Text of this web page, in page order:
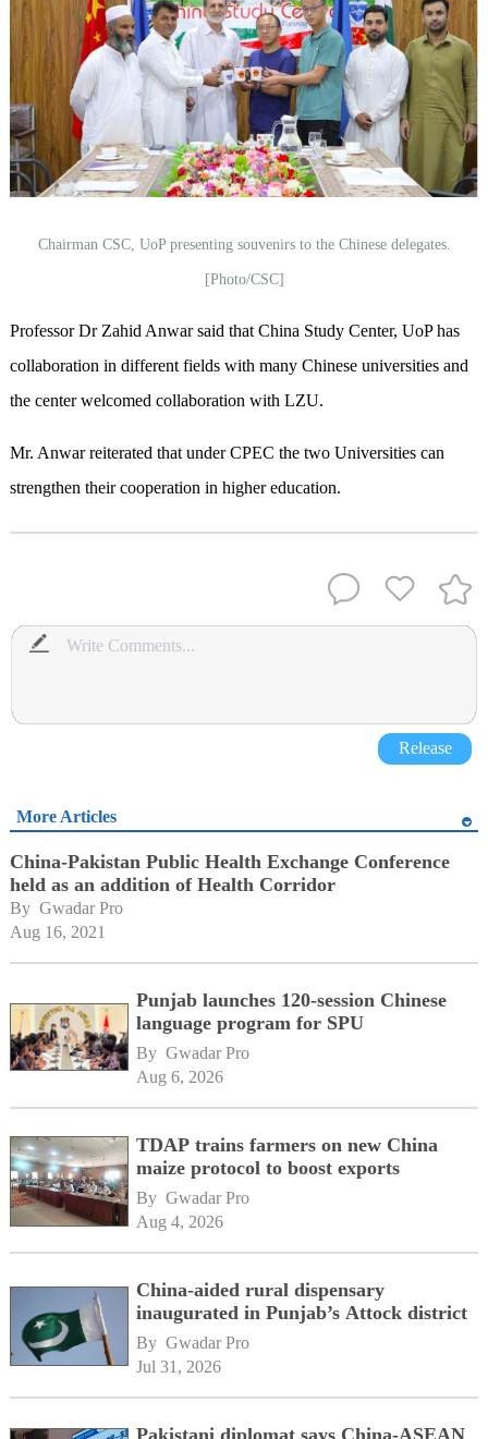
Chairman CSC, UoP presenting souvenirs to the Chinese delegates.
[Photo/CSC]
Professor Dr Zahid Anwar said that China Study Center, UoP has
collaboration in different fields with many Chinese universities and
the center welcomed collaboration with LZU.
Mr. Anwar reiterated that under CPEC the two Universities can
strengthen their cooperation in higher education.
Release
More Articles
China-Pakistan Public Health Exchange Conference
held as an addition of Health Corridor
By Gwadar Pro
Aug 16, 2021
Punjab launches 120-session Chinese
language program for SPU
By Gwadar Pro
Aug 6, 2026
TDAP trains farmers on new China
maize protocol to boost exports
By Gwadar Pro
Aug 4, 2026
China-aided rural dispensary
inaugurated in Punjab’s Attock district
By Gwadar Pro
Jul 31, 2026
Pakistani diplomat says China-ASEAN